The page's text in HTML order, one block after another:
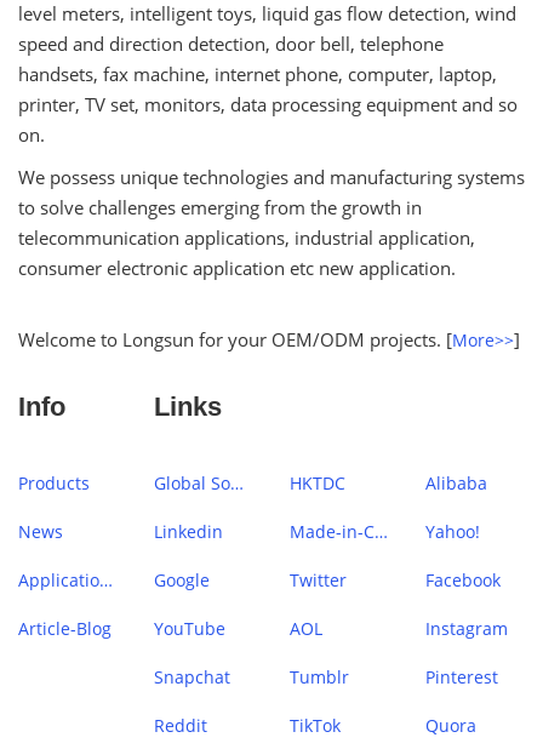
level meters, intelligent toys, liquid gas flow detection, wind
speed and direction detection, door bell, telephone
handsets, fax machine, internet phone, computer, laptop,
printer, TV set, monitors, data processing equipment and so
on.
We possess unique technologies and manufacturing systems
to solve challenges emerging from the growth in
telecommunication applications, industrial application,
consumer electronic application etc new application.
Welcome to Longsun for your OEM/ODM projects. [More>>]
Info
Products
News
Application Case
Article-Blog
Links
Global Sources HKTDC Alibaba
Linkedin Made-in-China Yahoo!
Google Twitter Facebook
YouTube AOL Instagram
Snapchat Tumblr Pinterest
Reddit TikTok Quora